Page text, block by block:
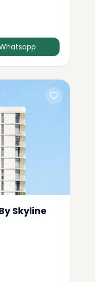
Skyline